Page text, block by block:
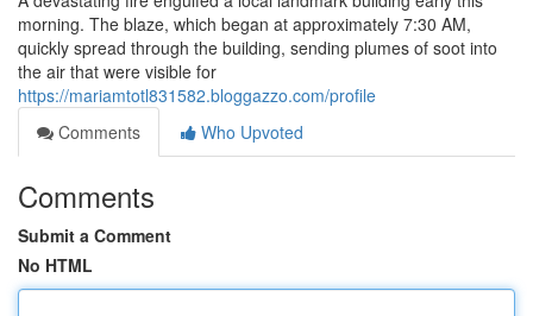
morning. The blaze, which began at approximately 7:30 AM,
quickly spread through the building, sending plumes of soot into
the air that were visible for
https://mariamtotl831582.bloggazzo.com/profile
Comments
Who Upvoted
Comments
Submit a Comment
No HTML